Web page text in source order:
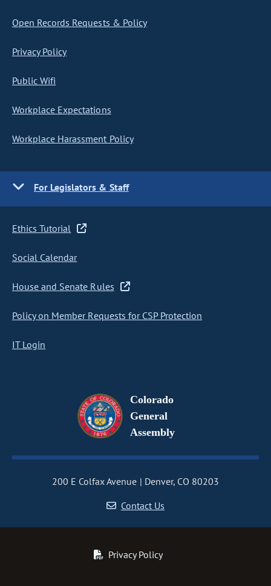
Open Records Requests & Policy
Privacy Policy
Public Wifi
Workplace Expectations
Workplace Harassment Policy
For Legislators & Staff
Ethics Tutorial
Social Calendar
House and Senate Rules
Policy on Member Requests for CSP Protection
IT Login
Colorado
General
Assembly
200 E Colfax Avenue
Denver, CO 80203
Contact Us
Privacy Policy